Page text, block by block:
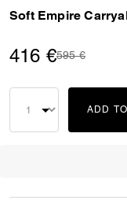
Soft Empire
416 €Price reduced
595 €to
ADD